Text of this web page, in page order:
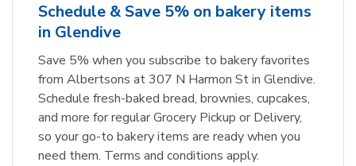
Schedule & Save 5% on bakery items
in Glendive
Save 5% when you subscribe to bakery favorites
from Albertsons at 307 N Harmon St in Glendive.
Schedule fresh-baked bread, brownies, cupcakes,
and more for regular Grocery Pickup or Delivery,
so your go-to bakery items are ready when you
need them. Terms and conditions apply.